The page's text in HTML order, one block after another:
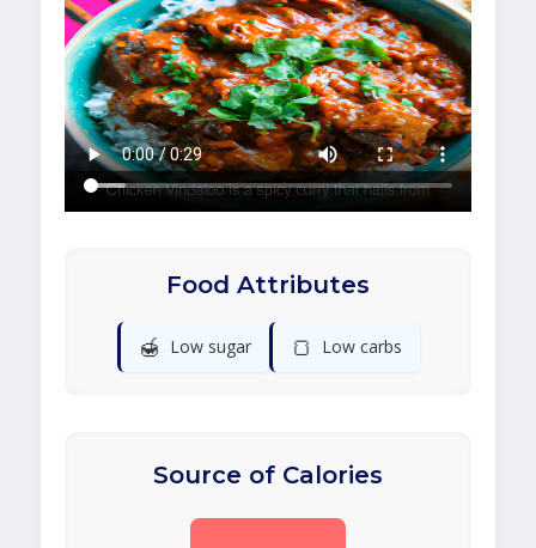
Food Attributes
🍯 Low sugar 🍞 Low carbs
Source of Calories